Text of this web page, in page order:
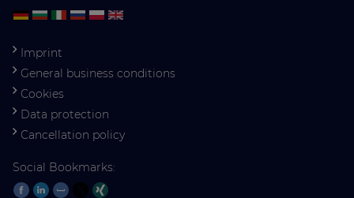
Imprint
General business conditions
Cookies
Data protection
Cancellation policy
Social Bookmarks: